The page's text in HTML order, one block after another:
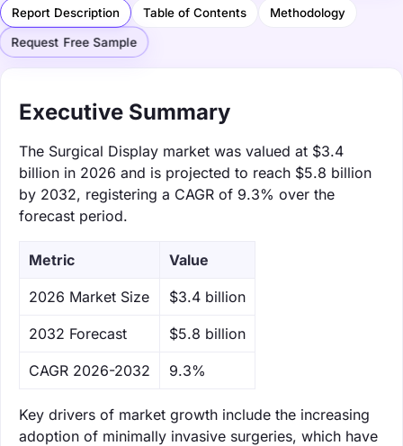
Report Description Table of Contents Methodology
Request Free Sample
Executive Summary
The Surgical Display market was valued at $3.4
billion in 2026 and is projected to reach $5.8 billion
by 2032, registering a CAGR of 9.3% over the
forecast period.
Metric Value
‌2026 Market Size $3.4 billion
‌2032 Forecast $5.8 billion
CAGR 2026-2032 9.3%
Key drivers of market growth include the increasing
adoption of minimally invasive surgeries, which have